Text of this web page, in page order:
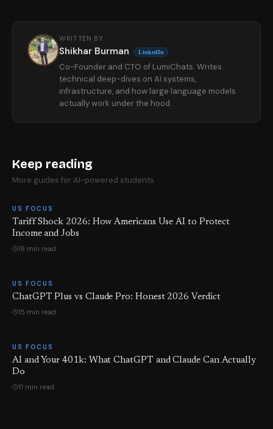
WRITTEN BY
Shikhar Burman LinkedIn
Co-Founder and CTO of LumiChats. Writes
technical deep-dives on AI systems,
infrastructure, and how large language models
actually work under the hood.
Keep reading
More guides for AI-powered students.
US FOCUS
Tariff Shock 2026: How Americans Use AI to Protect
Income and Jobs
18 min read
US FOCUS
ChatGPT Plus vs Claude Pro: Honest 2026 Verdict
15 min read
US FOCUS
AI and Your 401k: What ChatGPT and Claude Can Actually
Do
11 min read